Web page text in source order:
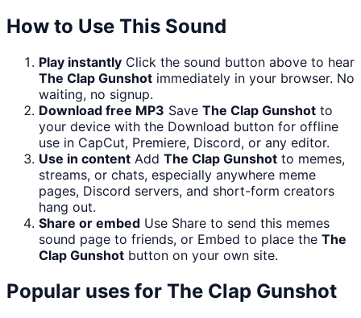
How to Use This Sound
Play instantly Click the sound button above to hear
The Clap Gunshot immediately in your browser. No
waiting, no signup.
Download free MP3 Save The Clap Gunshot to
your device with the Download button for offline
use in CapCut, Premiere, Discord, or any editor.
Use in content Add The Clap Gunshot to memes,
streams, or chats, especially anywhere meme
pages, Discord servers, and short-form creators
hang out.
Share or embed Use Share to send this memes
sound page to friends, or Embed to place the The
Clap Gunshot button on your own site.
Popular uses for The Clap Gunshot